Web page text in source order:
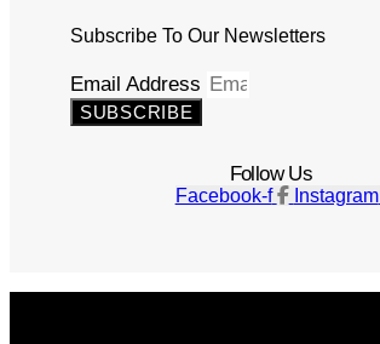
Subscribe To Our Newsletters
Email Address
SUBSCRIBE
Follow Us
Facebook-f Instagram